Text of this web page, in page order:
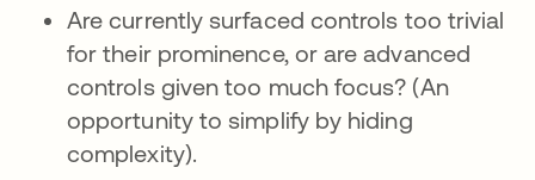
Are currently surfaced controls too trivial
for their prominence, or are advanced
controls given too much focus? (An
opportunity to simplify by hiding
complexity).